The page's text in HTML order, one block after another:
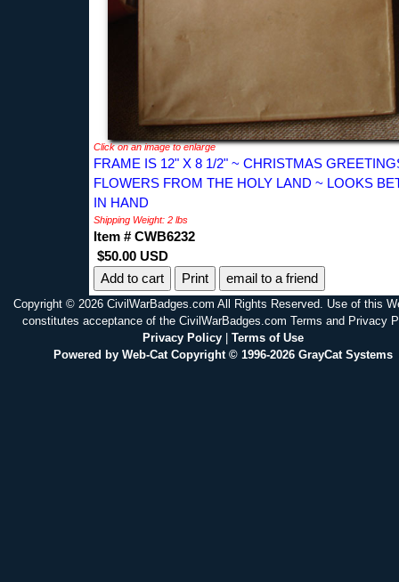
Click on an image to enlarge
FRAME IS 12" X 8 1/2" ~ CHRISTMAS
FLOWERS FROM THE HOLY LAND ~ LOOKS
IN HAND
Shipping Weight: 2 lbs
Item # CWB6232
$50.00 USD
Print
email to a friend
Copyright © 2026 CivilWarBadges.com All Rights Reserved. Use of this
constitutes acceptance of the CivilWarBadges.com Terms and Privacy
Privacy Policy| Terms of Use
Powered by Web-Cat Copyright © 1996-2026 GrayCat Systems